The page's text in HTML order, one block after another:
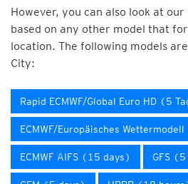
However, you can also look at
based on any other model that
location. The following models
City:
Rapid ECMWF/Global Euro HD (5
ECMWF/Europäisches
ECMWF AIFS (15 days) GFS